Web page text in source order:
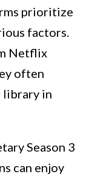
prioritize
factors.
Netflix
often
library in
Season 3
can enjoy